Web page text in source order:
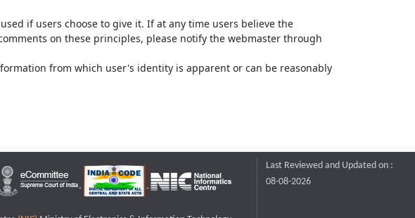
if users choose to give it. If at any time users believe the
on these principles, please notify the webmaster through
from which user's identity is apparent or can be reasonably
Last Reviewed and Updated on :
08-08-2026